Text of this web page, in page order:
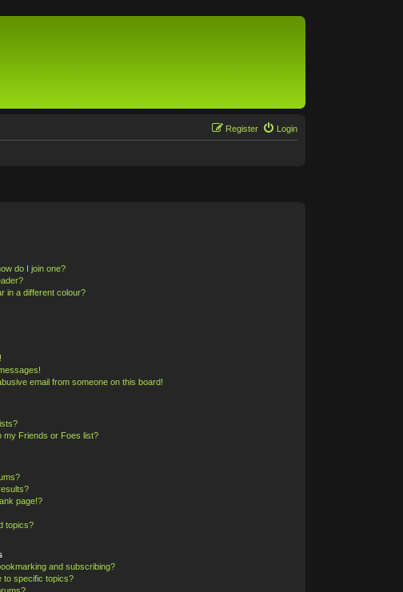
Login
Register
do I join one?
in a different colour?
email from someone on this board!
my Friends or Foes list?
page!?
topics?
and subscribing?
to specific topics?